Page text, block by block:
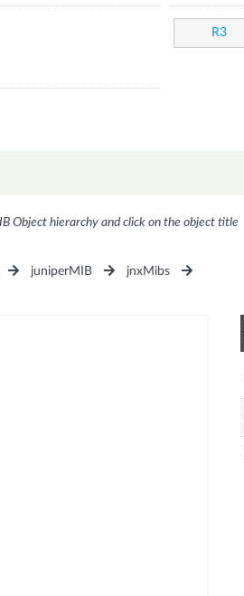
R3
Object hierarchy and click on the object title
juniperMIB
jnxMibs